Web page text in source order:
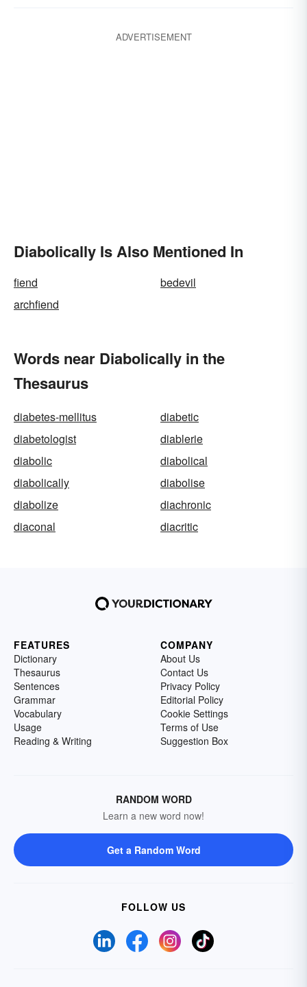
ADVERTISEMENT
Diabolically Is Also Mentioned In
fiend
bedevil
archfiend
Words near Diabolically in the
Thesaurus
diabetes-mellitus
diabetic
diabetologist
diablerie
diabolic
diabolical
diabolically
diabolise
diabolize
diachronic
diaconal
diacritic
FEATURES
Dictionary
Thesaurus
Sentences
Grammar
Vocabulary
Usage
Reading & Writing
COMPANY
About Us
Contact Us
Privacy Policy
Editorial Policy
Cookie Settings
Terms of Use
Suggestion Box
RANDOM WORD
Learn a new word now!
Get a Random Word
FOLLOW US